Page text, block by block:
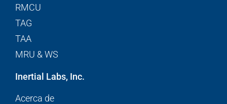
RMCU
TAG
TAA
MRU & WS
Inertial Labs, Inc.
Acerca de